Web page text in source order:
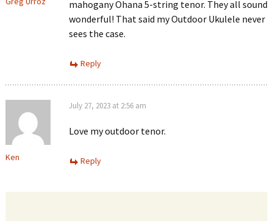
mahogany Ohana 5-string tenor. They all sound
wonderful! That said my Outdoor Ukulele never
sees the case.
Reply
Ken
July 27, 2023 at 2:56 am
Love my outdoor tenor.
Reply